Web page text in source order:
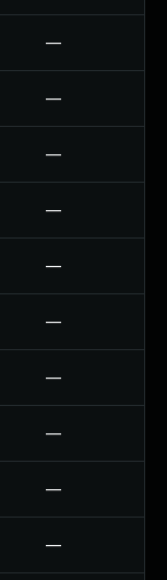
—
—
—
—
—
—
—
—
—
—